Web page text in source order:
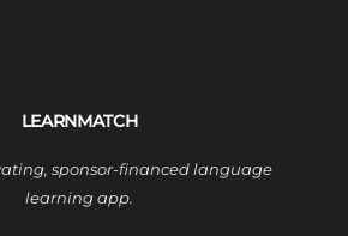
LEARNMATCH
sponsor-financed language
learning app.